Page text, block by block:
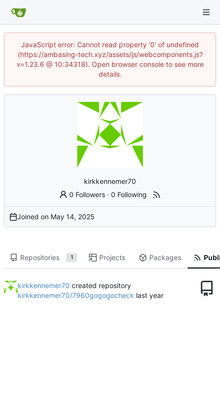
JavaScript error: Cannot read property '0' of undefined
(https://ambasing-tech.xyz/assets/js/webcomponents.js?
v=1.23.6 @ 10:34318). Open browser console to see more
details.
kirkkennemer70
0 Followers ·0 Following
Joined on
Repositories 1 Projects Packages
kirkkennemer70 created repository
kirkkennemer70/7960gogogocheck